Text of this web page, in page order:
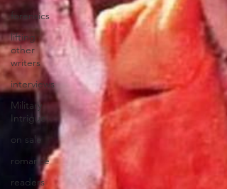
forensics
lifting
other
writers
interviews
Military
Intrigue
on sale
romance
readers